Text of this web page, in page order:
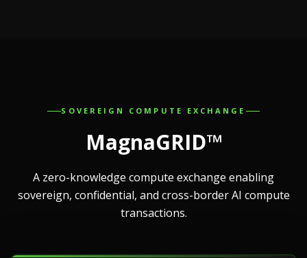
SOVEREIGN COMPUTE EXCHANGE
MagnaGRID™
A zero-knowledge compute exchange enabling
sovereign, confidential, and cross-border AI compute
transactions.